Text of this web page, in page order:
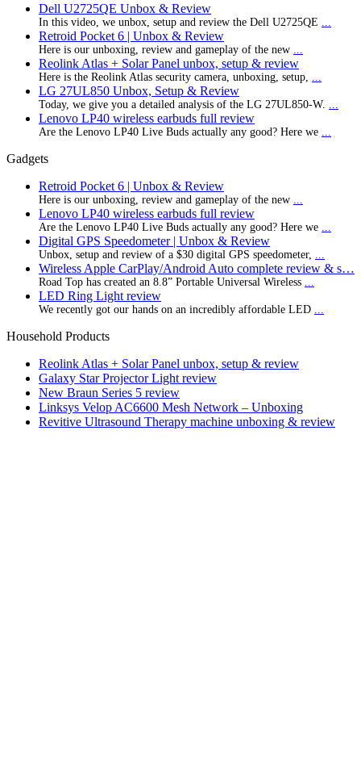
Dell U2725QE Unbox & Review
In this video, we unbox, setup and review the Dell U2725QE
Retroid Pocket 6 | Unbox & Review
Here is our unboxing, review and gameplay of the new
Reolink Atlas + Solar Panel unbox, setup & review
Here is the Reolink Atlas security camera, unboxing, setup,
LG 27UL850 Unbox, Setup & Review
Today, we give you a detailed analysis of the LG 27UL850-W.
Lenovo LP40 wireless earbuds full review
Are the Lenovo LP40 Live Buds actually any good? Here we
Gadgets
Retroid Pocket 6 | Unbox & Review
Here is our unboxing, review and gameplay of the new
Lenovo LP40 wireless earbuds full review
Are the Lenovo LP40 Live Buds actually any good? Here we
Digital GPS Speedometer | Unbox & Review
Unbox, setup and review of a $30 digital GPS speedometer,
Wireless Apple CarPlay/Android Auto complete review & s…
Road Top has created an 8.8” Portable Universal Wireless
LED Ring Light review
We recently got our hands on an incredibly affordable LED
Household Products
Reolink Atlas + Solar Panel unbox, setup & review
Galaxy Star Projector Light review
New Braun Series 5 review
Linksys Velop AC6600 Mesh Network – Unboxing
Revitive Ultrasound Therapy machine unboxing & review